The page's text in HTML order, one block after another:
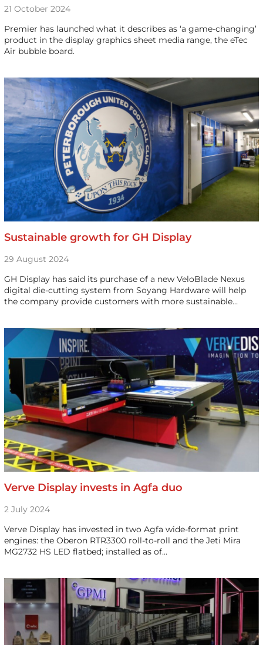
21 October 2024
Premier has launched what it describes as ‘a game-changing’
product in the display graphics sheet media range, the eTec
Air bubble board.
Sustainable growth for GH Display
29 August 2024
GH Display has said its purchase of a new VeloBlade Nexus
digital die-cutting system from Soyang Hardware will help
the company provide customers with more sustainable…
Verve Display invests in Agfa duo
2 July 2024
Verve Display has invested in two Agfa wide-format print
engines: the Oberon RTR3300 roll-to-roll and the Jeti Mira
MG2732 HS LED flatbed; installed as of…